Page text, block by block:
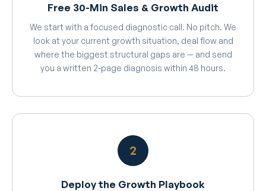
Free 30-Min Sales & Growth Audit
We start with a focused diagnostic call. No pitch. We
look at your current growth situation, deal flow and
where the biggest structural gaps are — and send
you a written 2-page diagnosis within 48 hours.
2
Deploy the Growth Playbook